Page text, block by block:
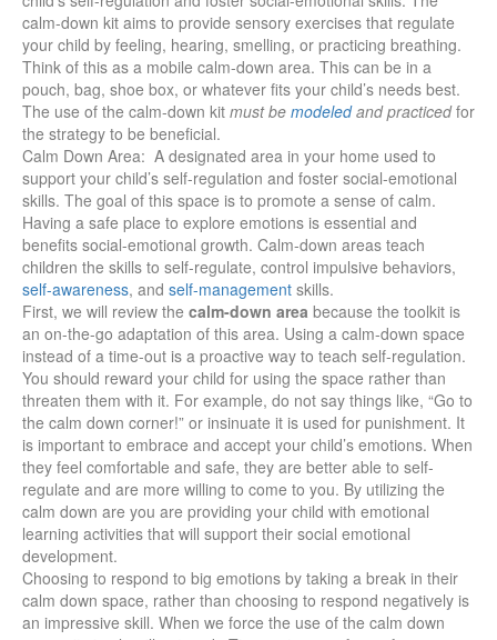
calm-down kit aims to provide sensory exercises that regulate
your child by feeling, hearing, smelling, or practicing breathing.
Think of this as a mobile calm-down area. This can be in a
pouch, bag, shoe box, or whatever fits your child’s needs best.
The use of the calm-down kit must be modeledand practicedfor
the strategy to be beneficial.
Calm Down Area: A designated area in your home used to
support your child’s self-regulation and foster social-emotional
skills. The goal of this space is to promote a sense of calm.
Having a safe place to explore emotions is essential and
benefits social-emotional growth. Calm-down areas teach
children the skills to self-regulate, control impulsive behaviors,
self-awareness, and self-management skills.
First, we will review the calm-down area because the toolkit is
an on-the-go adaptation of this area. Using a calm-down space
instead of a time-out is a proactive way to teach self-regulation.
You should reward your child for using the space rather than
threaten them with it. For example, do not say things like, “Go to
the calm down corner!” or insinuate it is used for punishment. It
is important to embrace and accept your child’s emotions. When
they feel comfortable and safe, they are better able to self-
regulate and are more willing to come to you. By utilizing the
calm down are you are providing your child with emotional
learning activities that will support their social emotional
development.
Choosing to respond to big emotions by taking a break in their
calm down space, rather than choosing to respond negatively is
an impressive skill. When we force the use of the calm down